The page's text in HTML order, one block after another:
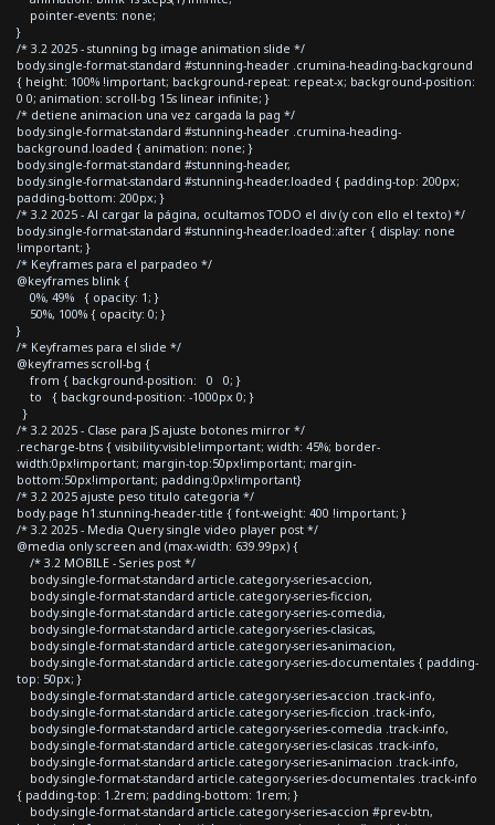
pointer-events: none;
}
/* 3.2 2025 - stunning bg image animation slide */
body.single-format-standard #stunning-header .crumina-heading-background
{ height: 100% !important; background-repeat: repeat-x; background-position:
0 0; animation: scroll-bg 15s linear infinite; }
/* detiene animacion una vez cargada la pag */
body.single-format-standard #stunning-header .crumina-heading-
background.loaded { animation: none; }
body.single-format-standard #stunning-header,
body.single-format-standard #stunning-header.loaded { padding-top: 200px;
padding-bottom: 200px; }
/* 3.2 2025 - Al cargar la página, ocultamos TODO el div (y con ello el texto) */
body.single-format-standard #stunning-header.loaded::after { display: none
!important; }
/* Keyframes para el parpadeo */
@keyframes blink {
0%, 49% { opacity: 1; }
50%, 100% { opacity: 0; }
}
/* Keyframes para el slide */
@keyframes scroll-bg {
from { background-position: 0 0; }
to { background-position: -1000px 0; }
}
/* 3.2 2025 - Clase para JS ajuste botones mirror */
.recharge-btns { visibility:visible!important; width: 45%; border-
width:0px!important; margin-top:50px!important; margin-
bottom:50px!important; padding:0px!important}
/* 3.2 2025 ajuste peso titulo categoria */
body.page h1.stunning-header-title { font-weight: 400 !important; }
/* 3.2 2025 - Media Query single video player post */
@media only screen and (max-width: 639.99px) {
/* 3.2 MOBILE - Series post */
body.single-format-standard article.category-series-accion,
body.single-format-standard article.category-series-ficcion,
body.single-format-standard article.category-series-comedia,
body.single-format-standard article.category-series-clasicas,
body.single-format-standard article.category-series-animacion,
body.single-format-standard article.category-series-documentales { padding-
top: 50px; }
body.single-format-standard article.category-series-accion .track-info,
body.single-format-standard article.category-series-ficcion .track-info,
body.single-format-standard article.category-series-comedia .track-info,
body.single-format-standard article.category-series-clasicas .track-info,
body.single-format-standard article.category-series-animacion .track-info,
body.single-format-standard article.category-series-documentales .track-info
{ padding-top: 1.2rem; padding-bottom: 1rem; }
body.single-format-standard article.category-series-accion #prev-btn,